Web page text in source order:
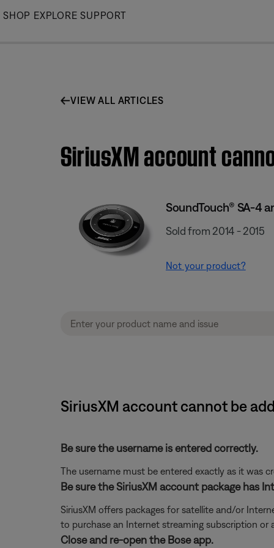
Skip
SHOP EXPLORE SUPPORT
VIEW ALL ARTICLES
SiriusXM account
SoundTouch® SA-4
Sold from 2014 - 2015
Not your product?
SiriusXM account cannot be
Be sure the username is entered correctly.
The username must be entered exactly as it was
Be sure the SiriusXM account package has
SiriusXM offers packages for satellite and/or
to purchase an Internet streaming subscription
Close and re-open the Bose app.